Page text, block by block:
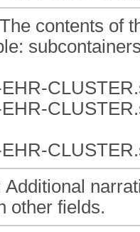
contents of
Additional
other fields.